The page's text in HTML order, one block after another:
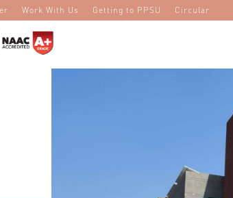
Work With Us Getting to PPSU Circular